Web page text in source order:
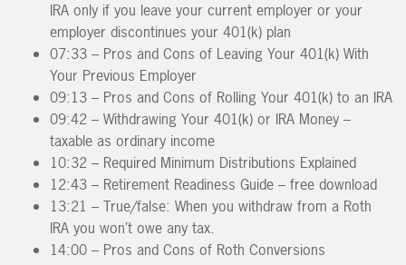
IRA only if you leave your current employer or your
employer discontinues your 401(k) plan
07:33 – Pros and Cons of Leaving Your 401(k) With
Your Previous Employer
09:13 – Pros and Cons of Rolling Your 401(k) to an IRA
09:42 – Withdrawing Your 401(k) or IRA Money –
taxable as ordinary income
10:32 – Required Minimum Distributions Explained
12:43 – Retirement Readiness Guide – free download
13:21 – True/false: When you withdraw from a Roth
IRA you won’t owe any tax.
14:00 – Pros and Cons of Roth Conversions